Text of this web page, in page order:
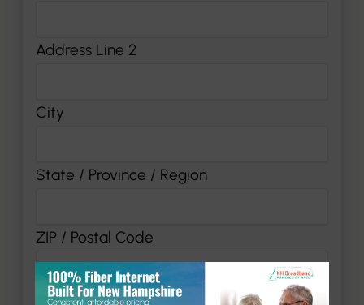
Address Line 2
City
State / Province / Region
ZIP / Postal Code